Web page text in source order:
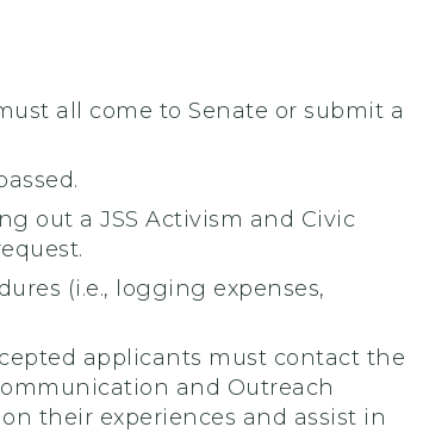
all come to Senate or submit a
out a JSS Activism and Civic
(i.e., logging expenses,
applicants must contact the
and Outreach
their experiences and assist in